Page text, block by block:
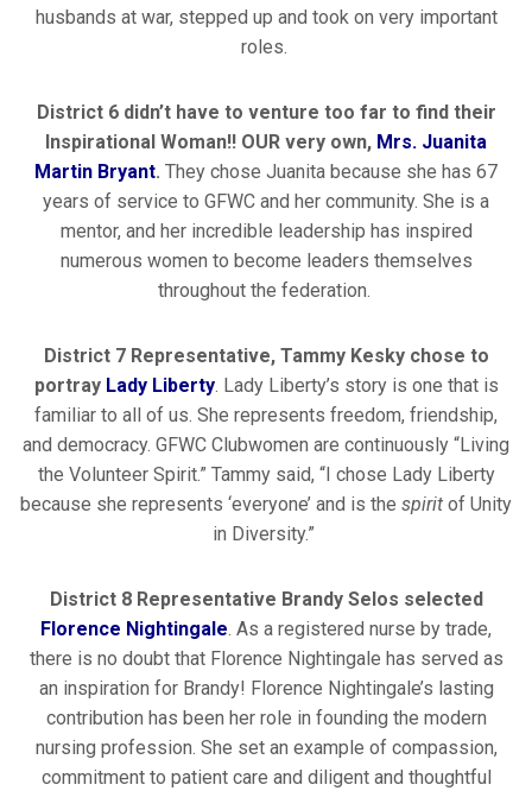
husbands at war, stepped up and took on very important
roles.
District 6 didn’t have to venture too far to find their
Inspirational Woman!! OUR very own, Mrs. Juanita
Martin Bryant. They chose Juanita because she has 67
years of service to GFWC and her community. She is a
mentor, and her incredible leadership has inspired
numerous women to become leaders themselves
throughout the federation.
District 7 Representative, Tammy Kesky chose to
portray Lady Liberty. Lady Liberty’s story is one that is
familiar to all of us. She represents freedom, friendship,
and democracy. GFWC Clubwomen are continuously “Living
the Volunteer Spirit.” Tammy said, “I chose Lady Liberty
because she represents ‘everyone’ and is the spirit of Unity
in Diversity.”
District 8 Representative Brandy Selos selected
Florence Nightingale . As a registered nurse by trade,
there is no doubt that Florence Nightingale has served as
an inspiration for Brandy! Florence Nightingale’s lasting
contribution has been her role in founding the modern
nursing profession. She set an example of compassion,
commitment to patient care and diligent and thoughtful